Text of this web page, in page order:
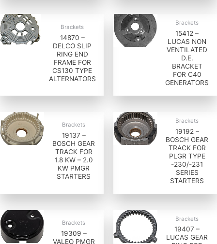
Brackets
14870 –
DELCO SLIP
RING END
FRAME FOR
CS130 TYPE
ALTERNATORS
Brackets
15412 –
LUCAS NON
VENTILATED
D.E.
BRACKET
FOR C40
GENERATORS
Brackets
19137 –
BOSCH GEAR
TRACK FOR
1.8 KW – 2.0
KW PMGR
STARTERS
Brackets
19192 –
BOSCH GEAR
TRACK FOR
PLGR TYPE
-230/-231
SERIES
STARTERS
Brackets
19309 –
VALEO PMGR
Brackets
19407 –
LUCAS GEAR